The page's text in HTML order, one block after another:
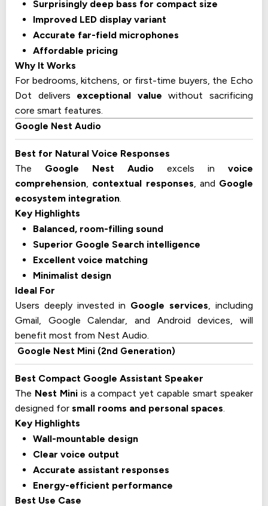
Surprisingly deep bass for compact size
Improved LED display variant
Accurate far-field microphones
Affordable pricing
Why It Works
For bedrooms, kitchens, or first-time buyers, the Echo
Dot delivers exceptional value without sacrificing
core smart features.
Google Nest Audio
Best for Natural Voice Responses
The Google Nest Audio excels in voice
comprehension, contextual responses, and Google
ecosystem integration.
Key Highlights
Balanced, room-filling sound
Superior Google Search intelligence
Excellent voice matching
Minimalist design
Ideal For
Users deeply invested in Google services, including
Gmail, Google Calendar, and Android devices, will
benefit most from Nest Audio.
Google Nest Mini (2nd Generation)
Best Compact Google Assistant Speaker
The Nest Miniis a compact yet capable smart speaker
designed for small rooms and personal spaces.
Key Highlights
Wall-mountable design
Clear voice output
Accurate assistant responses
Energy-efficient performance
Best Use Case